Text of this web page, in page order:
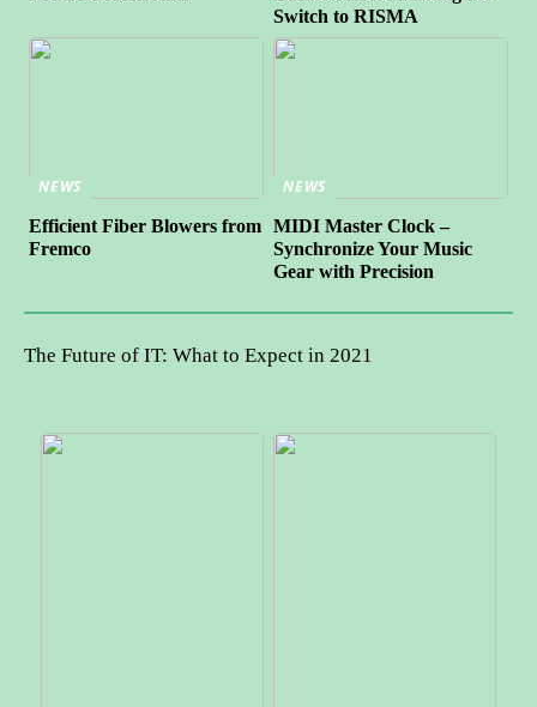
Switch to RISMA
NEWS
Efficient Fiber Blowers from
Fremco
NEWS
MIDI Master Clock –
Synchronize Your Music
Gear with Precision
The Future of IT: What to Expect in 2021